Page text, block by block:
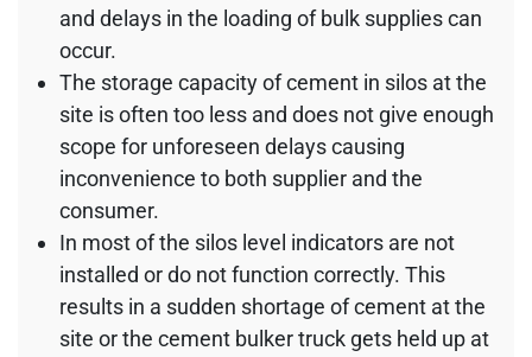
and delays in the loading of bulk supplies can
occur.
The storage capacity of cement in silos at the
site is often too less and does not give enough
scope for unforeseen delays causing
inconvenience to both supplier and the
consumer.
In most of the silos level indicators are not
installed or do not function correctly. This
results in a sudden shortage of cement at the
site or the cement bulker truck gets held up at